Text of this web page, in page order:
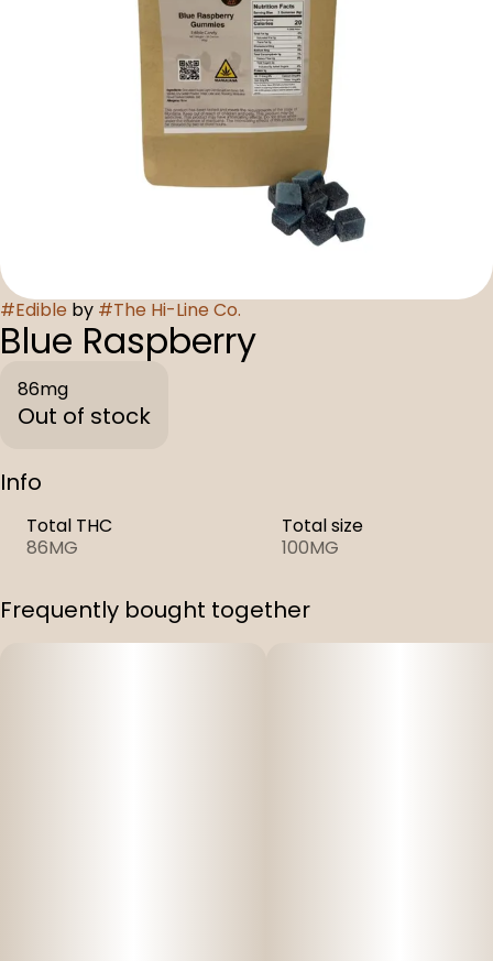
#Edible by #The Hi-Line Co.
Blue Raspberry
86mg
Out of stock
Info
Total THC
86MG
Total size
100MG
Frequently bought together